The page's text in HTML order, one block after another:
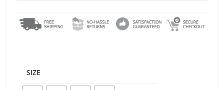
SIZE